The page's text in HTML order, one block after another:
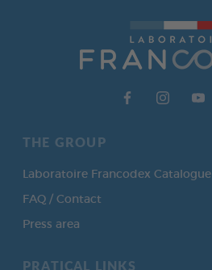
THE GROUP
Laboratoire Francodex Catalogue
FAQ / Contact
Press area
PRATICAL LINKS